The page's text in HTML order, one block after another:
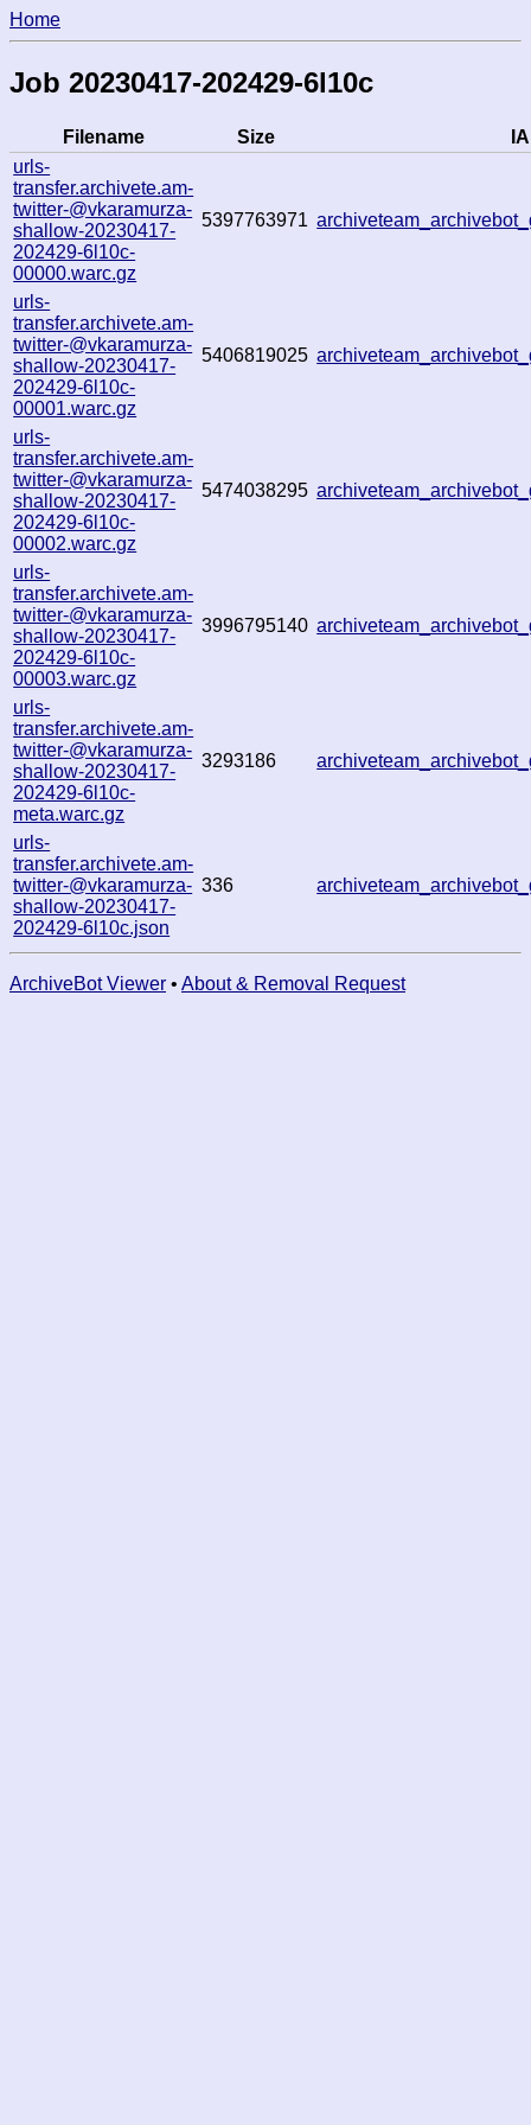
Home
Job 20230417-202429-6l10c
Filename Size
urls-
transfer.archivete.am-
twitter-@vkaramurza-
shallow-20230417-
202429-6l10c-
00000.warc.gz
5397763971
urls-
transfer.archivete.am-
twitter-@vkaramurza-
shallow-20230417-
202429-6l10c-
00001.warc.gz
5406819025
urls-
transfer.archivete.am-
twitter-@vkaramurza-
shallow-20230417-
202429-6l10c-
00002.warc.gz
5474038295
urls-
transfer.archivete.am-
twitter-@vkaramurza-
shallow-20230417-
202429-6l10c-
00003.warc.gz
3996795140
urls-
transfer.archivete.am-
twitter-@vkaramurza-
shallow-20230417-
202429-6l10c-
meta.warc.gz
3293186
urls-
transfer.archivete.am-
twitter-@vkaramurza-
shallow-20230417-
202429-6l10c.json
336
ArchiveBot Viewer • About & Removal Request